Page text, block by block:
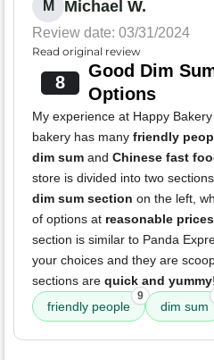
M Michael W.
Review date: 03/31/2024
Read original review
8
Good Dim
Options
My experience at Happy
bakery has many friendly
dim sum and Chinese fast
store is divided into two
dim sum section on the left,
of options at reasonable prices
section is similar to Panda
your choices and they are
sections are quick and yummy!
friendly people
9
dim sum